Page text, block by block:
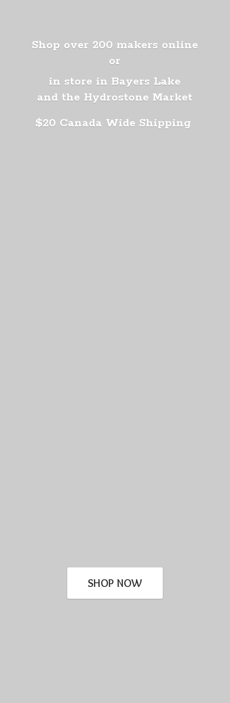
Shop over 200 makers online
or
in store in Bayers Lake
and the Hydrostone Market
$20 Canada Wide Shipping
SHOP NOW